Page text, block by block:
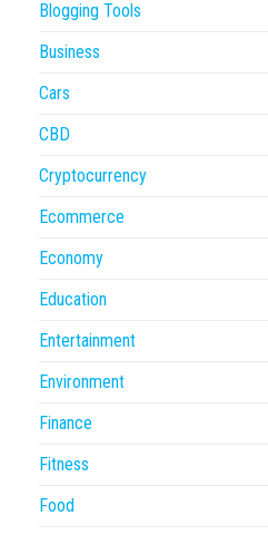
Blogging Tools
Business
Cars
CBD
Cryptocurrency
Ecommerce
Economy
Education
Entertainment
Environment
Finance
Fitness
Food